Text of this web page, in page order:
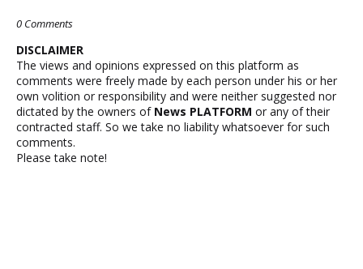
0 Comments
DISCLAIMER
The views and opinions expressed on this platform as
comments were freely made by each person under his or her
own volition or responsibility and were neither suggested nor
dictated by the owners of News PLATFORM or any of their
contracted staff. So we take no liability whatsoever for such
comments.
Please take note!